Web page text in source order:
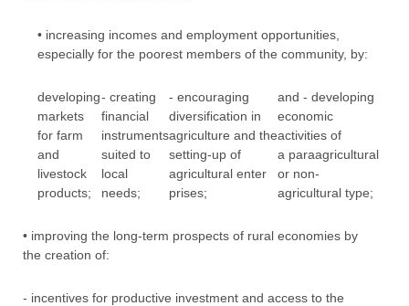
• increasing incomes and employment opportunities,
especially for the poorest members of the community, by:
developing
markets
for farm
and
livestock
products;
- creating
financial
instruments
suited to
local
needs;
- encouraging
diversification in
agriculture and the
setting-up of
agricultural enter
prises;
and - developing
economic
activities of
a paraagricultural
or non-
agricultural type;
• improving the long-term prospects of rural economies by
the creation of:
- incentives for productive investment and access to the